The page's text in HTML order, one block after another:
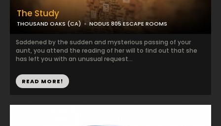
The Study
THOUSAND OAKS (CA) NODUS 805 ESCAPE ROOMS
Saddened by the sudden and mysterious passing of your
aunt, you attend the reading of her will to find out that she
has left you with an unusual request...
READ MORE!